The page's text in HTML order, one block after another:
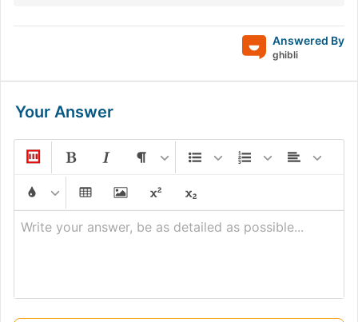
Answered By
ghibli
Your Answer
Write your answer, be as detailed as possible...